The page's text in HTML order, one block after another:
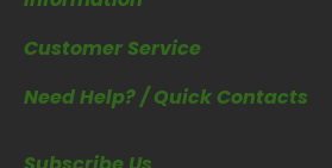
Customer Service
Need Help? / Quick Contacts